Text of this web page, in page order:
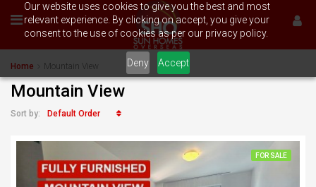
Our website uses cookies to give you the best and most
relevant experience. By clicking on accept, you give your
consent to the use of cookies as per our privacy policy.
Deny Accept
Home Mountain View
Mountain View
Sort by: Default Order
FOR SALE